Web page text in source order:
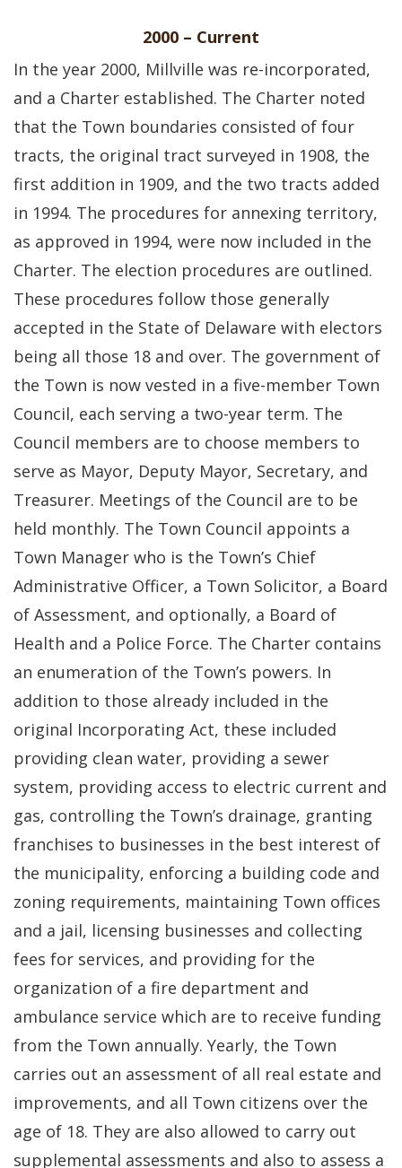
2000 – Current
In the year 2000, Millville was re-incorporated,
and a Charter established. The Charter noted
that the Town boundaries consisted of four
tracts, the original tract surveyed in 1908, the
first addition in 1909, and the two tracts added
in 1994. The procedures for annexing territory,
as approved in 1994, were now included in the
Charter. The election procedures are outlined.
These procedures follow those generally
accepted in the State of Delaware with electors
being all those 18 and over. The government of
the Town is now vested in a five-member Town
Council, each serving a two-year term. The
Council members are to choose members to
serve as Mayor, Deputy Mayor, Secretary, and
Treasurer. Meetings of the Council are to be
held monthly. The Town Council appoints a
Town Manager who is the Town’s Chief
Administrative Officer, a Town Solicitor, a Board
of Assessment, and optionally, a Board of
Health and a Police Force. The Charter contains
an enumeration of the Town’s powers. In
addition to those already included in the
original Incorporating Act, these included
providing clean water, providing a sewer
system, providing access to electric current and
gas, controlling the Town’s drainage, granting
franchises to businesses in the best interest of
the municipality, enforcing a building code and
zoning requirements, maintaining Town offices
and a jail, licensing businesses and collecting
fees for services, and providing for the
organization of a fire department and
ambulance service which are to receive funding
from the Town annually. Yearly, the Town
carries out an assessment of all real estate and
improvements, and all Town citizens over the
age of 18. They are also allowed to carry out
supplemental assessments and also to assess a